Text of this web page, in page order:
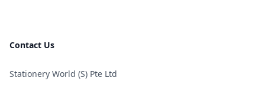
Contact Us
Stationery World (S) Pte Ltd